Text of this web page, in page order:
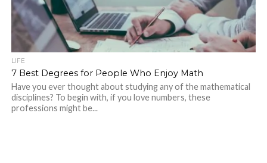
LIFE
7 Best Degrees for People Who Enjoy Math
Have you ever thought about studying any of the mathematical
disciplines? To begin with, if you love numbers, these
professions might be...